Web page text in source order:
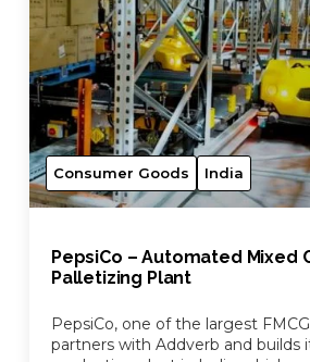
Consumer Goods India
PepsiCo – Automated Mixed
Palletizing Plant
PepsiCo, one of the largest
partners with Addverb and builds